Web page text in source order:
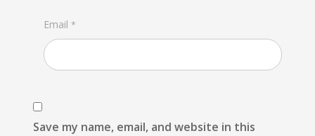
Email *
Save my name, email, and website in this